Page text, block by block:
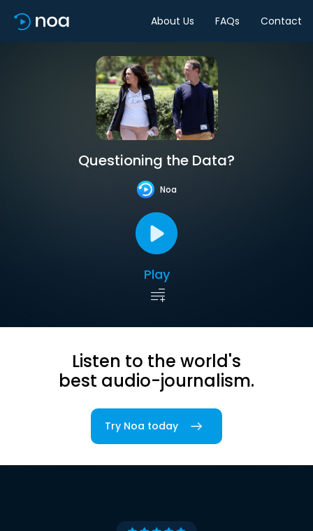
About Us FAQs Contact
Questioning the Data?
Noa
Play
Listen to the world's
best audio-journalism.
Try Noa today